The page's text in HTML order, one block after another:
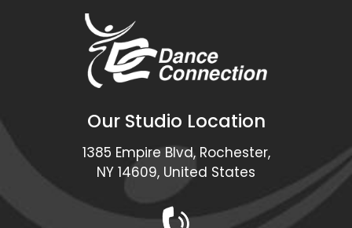
Our Studio Location
1385 Empire Blvd, Rochester,
NY 14609, United States